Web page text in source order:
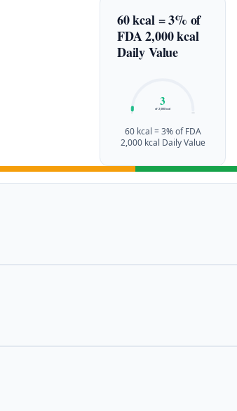
60 kcal = 3% of
FDA 2,000 kcal
Daily Value
0% 100%
3
of 2,000 kcal
60 kcal = 3% of FDA
2,000 kcal Daily Value